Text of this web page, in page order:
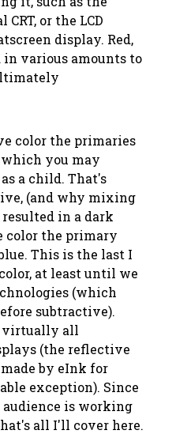
or the LCD
display. Red,
in various amounts to
color the primaries
which you may
a child. That's
(and why mixing
in a dark
color the primary
This is the last I
at least until we
(which
subtractive).
virtually all
(the reflective
by eInk for
exception). Since
is working
all I'll cover here.